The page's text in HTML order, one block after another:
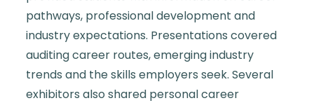
pathways, professional development and
industry expectations. Presentations covered
auditing career routes, emerging industry
trends and the skills employers seek. Several
exhibitors also shared personal career